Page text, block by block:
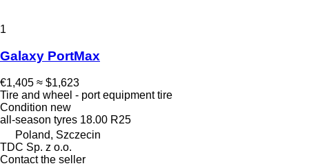
1
Galaxy PortMax
€1,405 ≈ $1,623
Tire and wheel - port equipment tire
Condition new
all-season tyres 18.00 R25
Poland, Szczecin
TDC Sp. z o.o.
Contact the seller